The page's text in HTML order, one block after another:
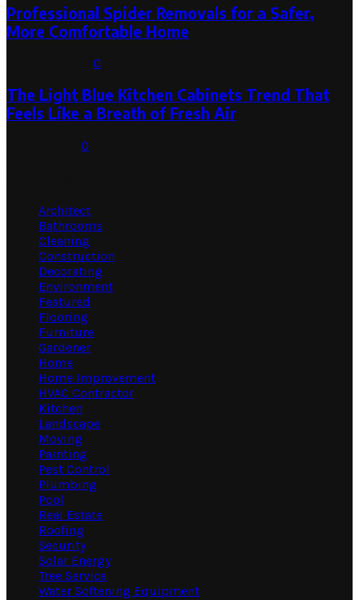
Professional Spider Removals for a Safer,
More Comfortable Home
0
The Light Blue Kitchen Cabinets Trend That
Feels Like a Breath of Fresh Air
0
Architect
Bathrooms
Cleaning
Construction
Decorating
Environment
Featured
Flooring
Furniture
Gardener
Home
Home Improvement
HVAC Contractor
Kitchen
Landscape
Moving
Painting
Pest Control
Plumbing
Pool
Real Estate
Roofing
Security
Solar Energy
Tree Service
Water Softening Equipment